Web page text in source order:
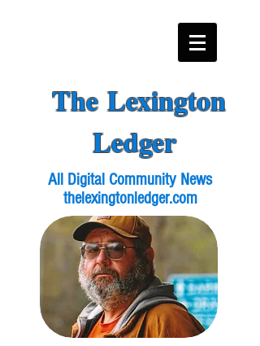
The Lexington
Ledger
All Digital Community News
thelexingtonledger.com